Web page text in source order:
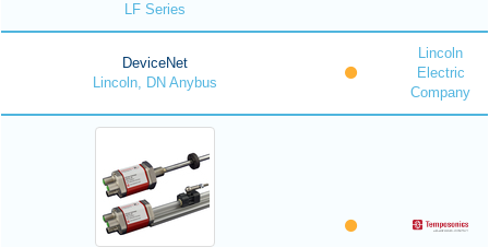
LF Series
DeviceNet
Lincoln, DN Anybus
Lincoln
Electric
Company